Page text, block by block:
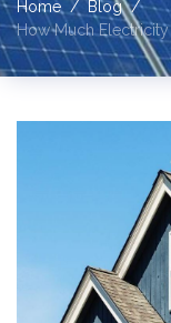
Home
Blog
How Much